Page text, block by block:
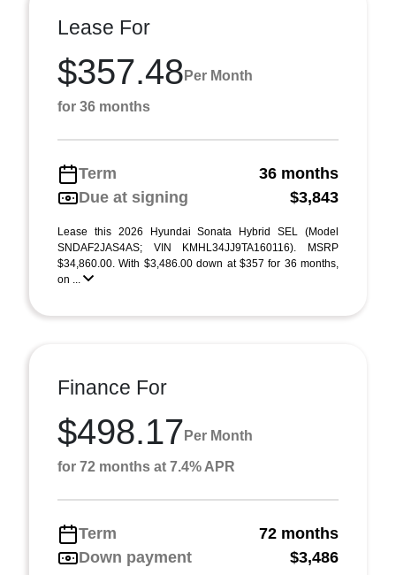
Lease For
$357.48 Per Month
for 36 months
Term
36 months
Due at signing
$3,843
Lease this 2026 Hyundai Sonata Hybrid SEL (Model
SNDAF2JAS4AS; VIN KMHL34JJ9TA160116). MSRP
$34,860.00. With $3,486.00 down at $357 for 36 months,
on ...
Finance For
$498.17 Per Month
for 72 months at 7.4% APR
Term
72 months
Down payment
$3,486